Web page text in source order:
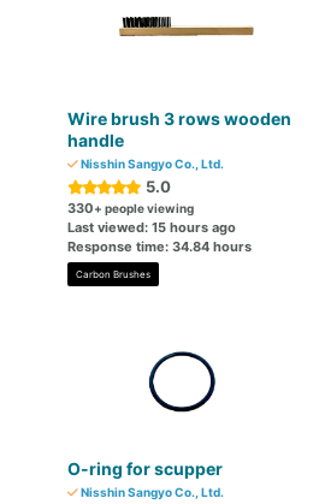
Wire brush 3 rows wooden
handle
Nisshin Sangyo Co., Ltd.
5.0
330+ people viewing
Last viewed: 15 hours ago
Response time: 34.84 hours
Carbon Brushes
O-ring for scupper
Nisshin Sangyo Co., Ltd.